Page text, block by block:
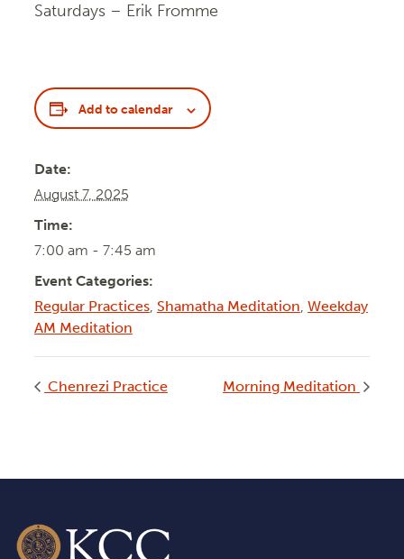
Saturdays – Erik Fromme
Add to calendar
Date:
August 7, 2025
Time:
7:00 am - 7:45 am
Event Categories:
Regular Practices, Shamatha Meditation, Weekday
AM Meditation
Chenrezi Practice Morning Meditation